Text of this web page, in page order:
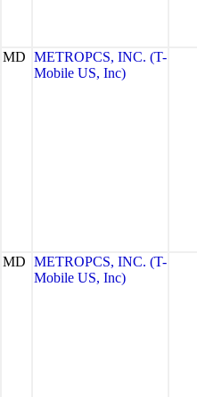
MD METROPCS, INC. (T-
Mobile US, Inc)
MD METROPCS, INC. (T-
Mobile US, Inc)